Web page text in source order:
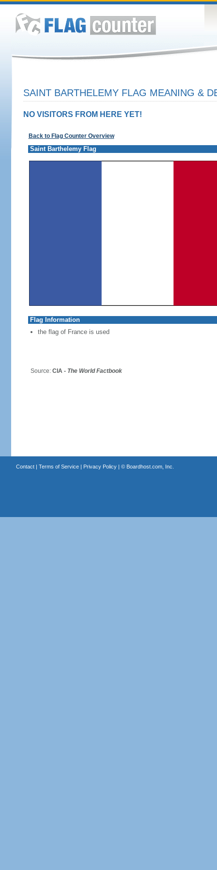
SAINT BARTHELEMY FLAG MEANING &
NO VISITORS FROM HERE YET!
Back to Flag Counter Overview
Saint Barthelemy Flag
Flag Information
the flag of France is used
Source: CIA - The World Factbook
Contact| Terms of Service| Privacy Policy| © Boardhost.com, Inc.